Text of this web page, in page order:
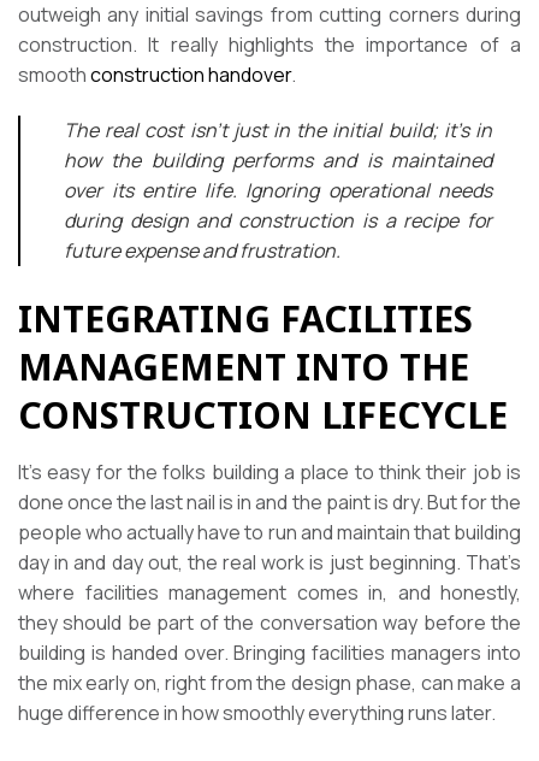
outweigh any initial savings from cutting corners during
construction. It really highlights the importance of a
smoothconstruction handover.
The real cost isn’t just in the initial build; it’s in
how the building performs and is maintained
over its entire life. Ignoring operational needs
during design and construction is a recipe for
future expense and frustration.
INTEGRATING FACILITIES
MANAGEMENT INTO THE
CONSTRUCTION LIFECYCLE
It’s easy for the folks building a place to think their job is
done once the last nail is in and the paint is dry. But for the
people who actually have to run and maintain that building
day in and day out, the real work is just beginning. That’s
where facilities management comes in, and honestly,
they should be part of the conversation way before the
building is handed over. Bringing facilities managers into
the mix early on, right from the design phase, can make a
huge difference in how smoothly everything runs later.